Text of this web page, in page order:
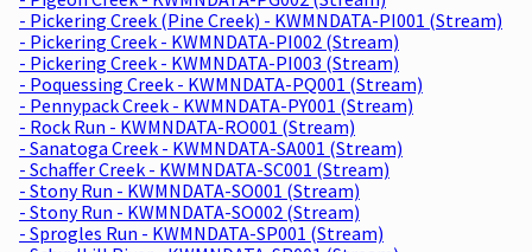
- Pickering Creek (Pine Creek) - KWMNDATA-PI001 (Stream)
- Pickering Creek - KWMNDATA-PI002 (Stream)
- Pickering Creek - KWMNDATA-PI003 (Stream)
- Poquessing Creek - KWMNDATA-PQ001 (Stream)
- Pennypack Creek - KWMNDATA-PY001 (Stream)
- Rock Run - KWMNDATA-RO001 (Stream)
- Sanatoga Creek - KWMNDATA-SA001 (Stream)
- Schaffer Creek - KWMNDATA-SC001 (Stream)
- Stony Run - KWMNDATA-SO001 (Stream)
- Stony Run - KWMNDATA-SO002 (Stream)
- Sprogles Run - KWMNDATA-SP001 (Stream)